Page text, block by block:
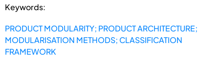
Keywords:
PRODUCT MODULARITY; PRODUCT ARCHITECTURE;
MODULARISATION METHODS; CLASSIFICATION
FRAMEWORK